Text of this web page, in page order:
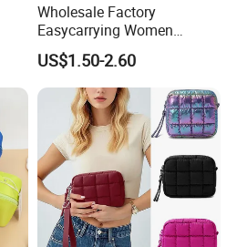
Wholesale Factory
Easycarrying Women
Lipsticks Storage Large
Capacity Durable
Waterproof Multi-Function
Macaroon Cute Color
Luxury Fashion Beauty
Cosmetic Bag
US$1.50-2.60